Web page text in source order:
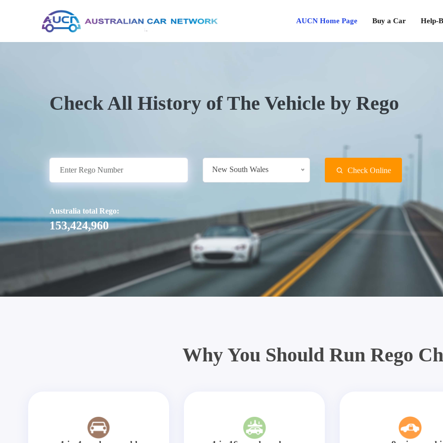
AUCN Home Page Buy a Car Help-
Check All History of The Vehicle by Rego
New South Wales Check Online
Australia total Rego:
153,424,960
Why You Should Run Rego